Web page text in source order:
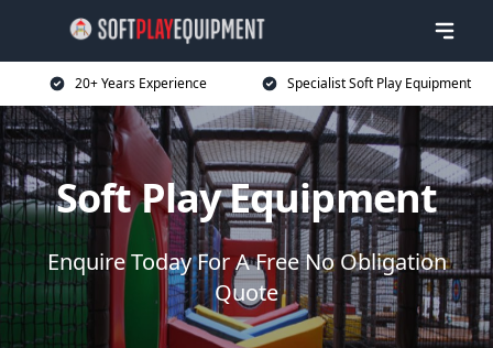
20+ Years Experience Specialist Soft Play Equipment
Soft Play Equipment
Enquire Today For A Free No Obligation
Quote